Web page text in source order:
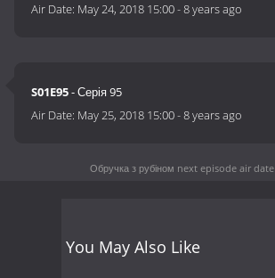
Air Date: May 24, 2018 15:00-8 years ago
S01E95- Серія 95
Air Date: May 25, 2018 15:00-8 years ago
Обручка з рубіном next episode air date
You May Also Like